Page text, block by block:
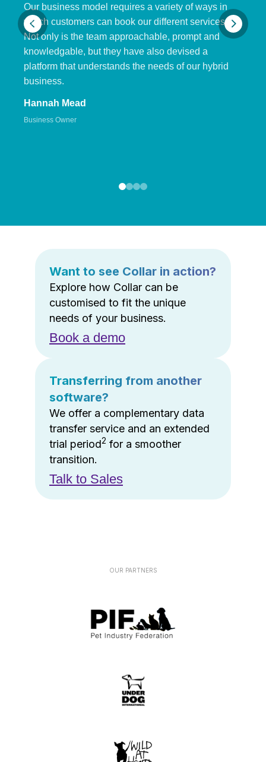
Our business model requires a variety of ways in
which customers can book our different services.
Not only is the team approachable, prompt and
knowledgable, but they have also devised a
platform that understands the needs of our hybrid
business.
Hannah Mead
Business Owner
Want to see Collar in action?
Explore how Collar can be
customised to fit the unique
needs of your business.
Book a demo
Transferring from another
software?
We offer a complementary data
transfer service and an extended
trial period2 for a smoother
transition.
Talk to Sales
OUR PARTNERS